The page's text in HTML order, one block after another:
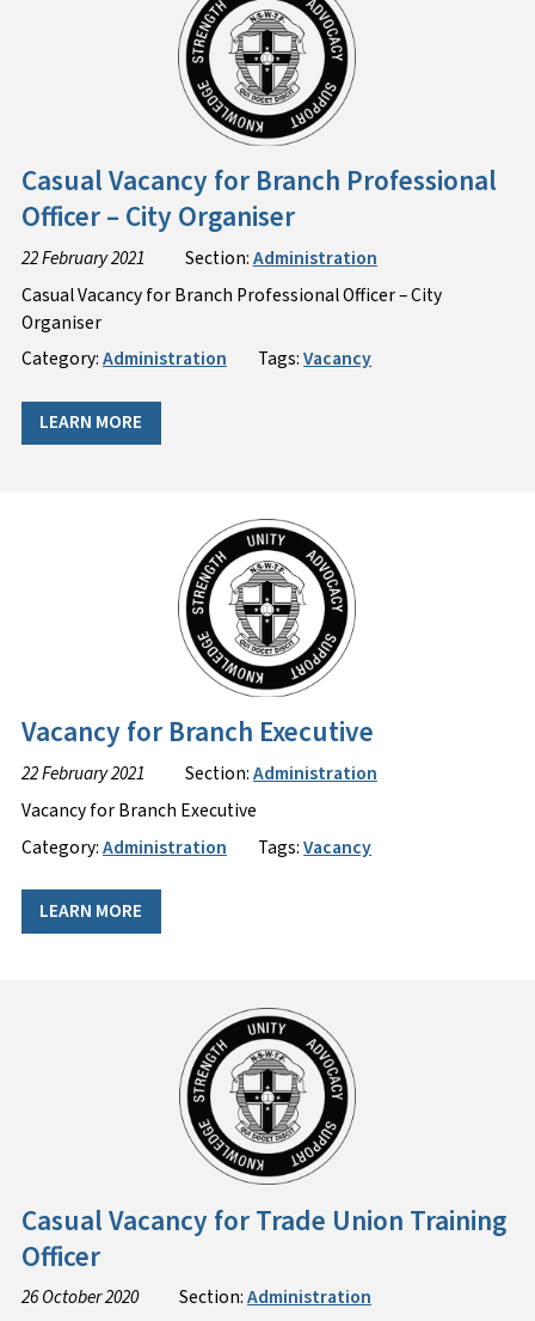
Casual Vacancy for Branch Professional
Officer – City Organiser
22 February 2021 Section:Administration
Casual Vacancy for Branch Professional Officer – City
Organiser
Category:Administration Tags:Vacancy
LEARN MORE
Vacancy for Branch Executive
22 February 2021 Section:Administration
Vacancy for Branch Executive
Category:Administration Tags:Vacancy
LEARN MORE
Casual Vacancy for Trade Union Training
Officer
26 October 2020 Section:Administration